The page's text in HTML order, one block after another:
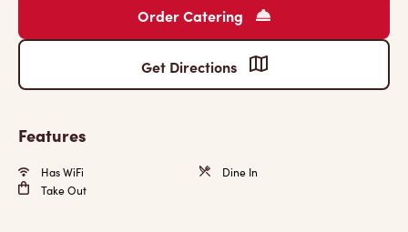
Order Catering
Get Directions
Features
Has WiFi
Dine In
Take Out